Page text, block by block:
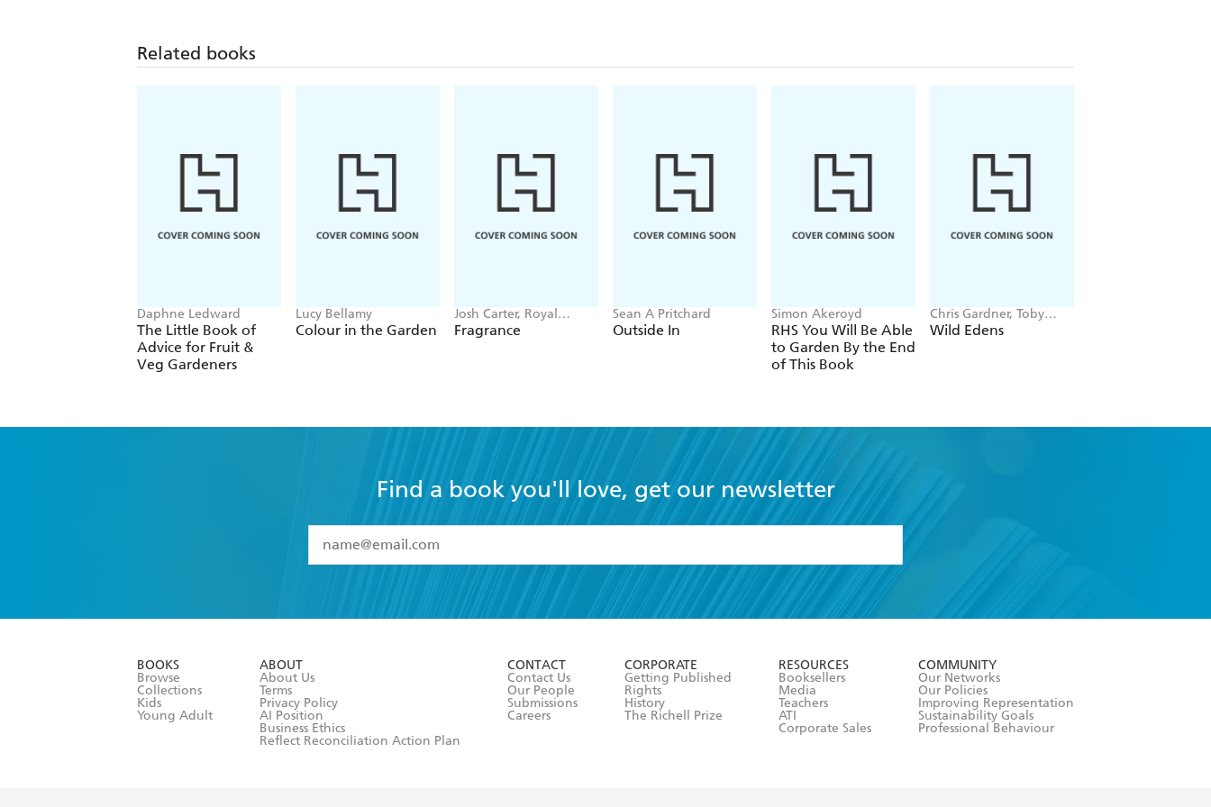
Related books
Daphne Ledward
The Little Book of
Advice for Fruit &
Veg Gardeners
Lucy Bellamy
Colour in the Garden
Josh Carter, Royal
Botanic Gardens Kew,
Samuel Gearing
Fragrance
Sean A Pritchard
Outside In
Simon Akeroyd
RHS You Will Be Able
to Garden By the End
of This Book
Chris Gardner, Toby
Musgrave
Wild Edens
Find a book you'll love, get our newsletter
I have read and accept the
Terms and Conditions
BOOKS
Browse
Collections
Kids
Young Adult
ABOUT
About Us
Terms
Privacy Policy
AI Position
Business Ethics
Reflect Reconciliation Action Plan
CONTACT
Contact Us
Our People
Submissions
Careers
CORPORATE
Getting Published
Rights
History
The Richell Prize
RESOURCES
Booksellers
Media
Teachers
ATI
Corporate Sales
COMMUNITY
Our Networks
Our Policies
Improving Representation
Sustainability Goals
Professional Behaviour